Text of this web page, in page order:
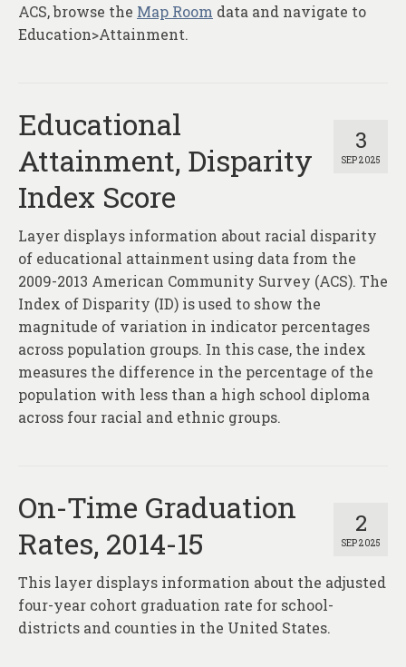
ACS, browse the Map Room data and navigate to
Education>Attainment.
3
SEP 2025
Educational
Attainment, Disparity
Index Score
Layer displays information about racial disparity
of educational attainment using data from the
2009-2013 American Community Survey (ACS). The
Index of Disparity (ID) is used to show the
magnitude of variation in indicator percentages
across population groups. In this case, the index
measures the difference in the percentage of the
population with less than a high school diploma
across four racial and ethnic groups.
2
SEP 2025
On-Time Graduation
Rates, 2014-15
This layer displays information about the adjusted
four-year cohort graduation rate for school-
districts and counties in the United States.